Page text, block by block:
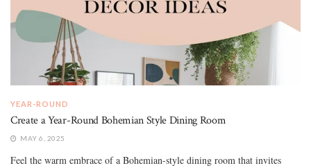
YEAR-ROUND
Create a Year-Round Bohemian Style Dining Room
MAY 6, 2025
Feel the warm embrace of a Bohemian-style dining room that invites